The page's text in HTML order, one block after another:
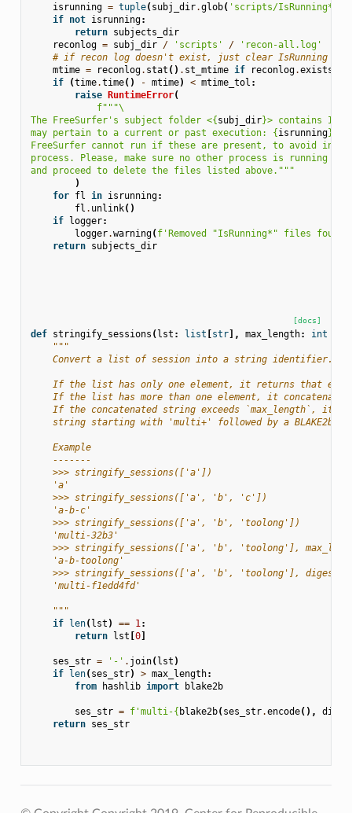
isrunning = tuple(subj_dir.glob( 'scripts/IsRunning*'
if not isrunning:
return subjects_dir
reconlog = subj_dir / 'scripts' /
'recon-all.log'
# if recon log doesn't exist, just clear IsRunning
mtime = reconlog. stat () . st_mtime if reconlog.exists
if
(time.time() - mtime) < mtime_tol :
raise RuntimeError(
f"""\
The FreeSurfer's subject folder <{subj_dir}> contains
may pertain to a current or past execution: {isrunning}
FreeSurfer cannot run if these are present, to avoid
process. Please, make sure no other process is running
and proceed to delete the files listed above."""
)
for fl in isrunning:
fl . unlink()
if logger:
logger.warning(f'Removed "IsRunning*" files found
return subjects_dir
[docs]
def stringify_sessions (lst : list [str], max_length: int
"""
    Convert a list of session into a string identifier.
If the list has only one element, it returns that
If the list has more than one element, it
If the concatenated string exceeds `max_length`, it
string starting with 'multi+' followed by a BLAKE2b
    Example
    -------
    >>> stringify_sessions(['a'])
    'a'
    >>> stringify_sessions(['a', 'b', 'c'])
    'a-b-c'
    >>> stringify_sessions(['a', 'b', 'toolong'])
    'multi-32b3'
>>> stringify_sessions(['a', 'b', 'toolong'],
    'a-b-toolong'
>>> stringify_sessions(['a', 'b', 'toolong'],
    'multi-f1edd4fd'
    """
if len(lst ) == 1:
return lst [0]
ses_str = '-' . join(lst )
if len(ses_str) > max_length:
from
hashlib import blake2b
ses_str = f'multi-{ blake2b(ses_str.encode(),
return ses_str